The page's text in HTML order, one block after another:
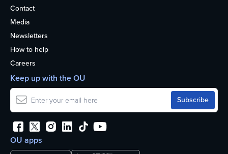
Contact
Media
Newsletters
How to help
Careers
OU apps
Keep up with the OU